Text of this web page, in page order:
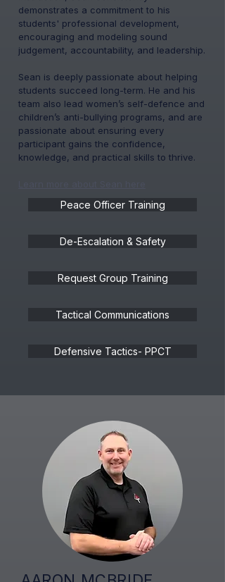
demonstrates a commitment to his
students' professional development,
encouraging and modeling sound
judgement, accountability, and leadership.
Sean is deeply passionate about helping
students succeed long-term. He and his
team also lead women’s self-defence and
children’s anti-bullying programs, and are
passionate about ensuring every
participant gains the confidence,
knowledge, and practical skills to thrive.
Peace Officer Training
De-Escalation & Safety
Request Group Training
Tactical Communications
Defensive Tactics- PPCT